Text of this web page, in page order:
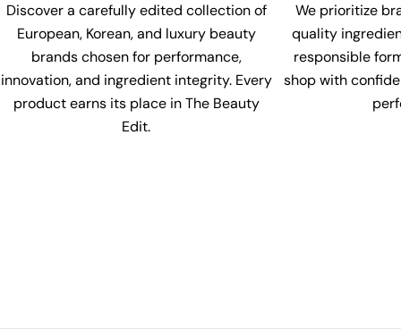
Discover a carefully edited collection of
European, Korean, and luxury beauty
brands chosen for performance,
innovation, and ingredient integrity. Every
product earns its place in The Beauty
Edit.
We prioritize
quality
responsible
shop with